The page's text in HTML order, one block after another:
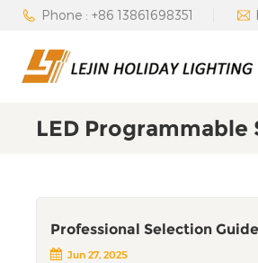
Phone : +86 13861698351
LED
Professional Selection
Jun 27, 2025